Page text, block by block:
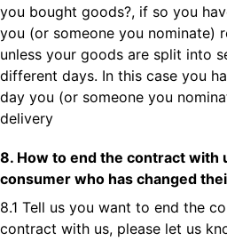
you bought goods?, if so you
you (or someone you nominate)
unless your goods are split into
different days. In this case you
day you (or someone you
delivery
8. How to end the contract with
consumer who has changed
8.1 Tell us you want to end the
contract with us, please let us